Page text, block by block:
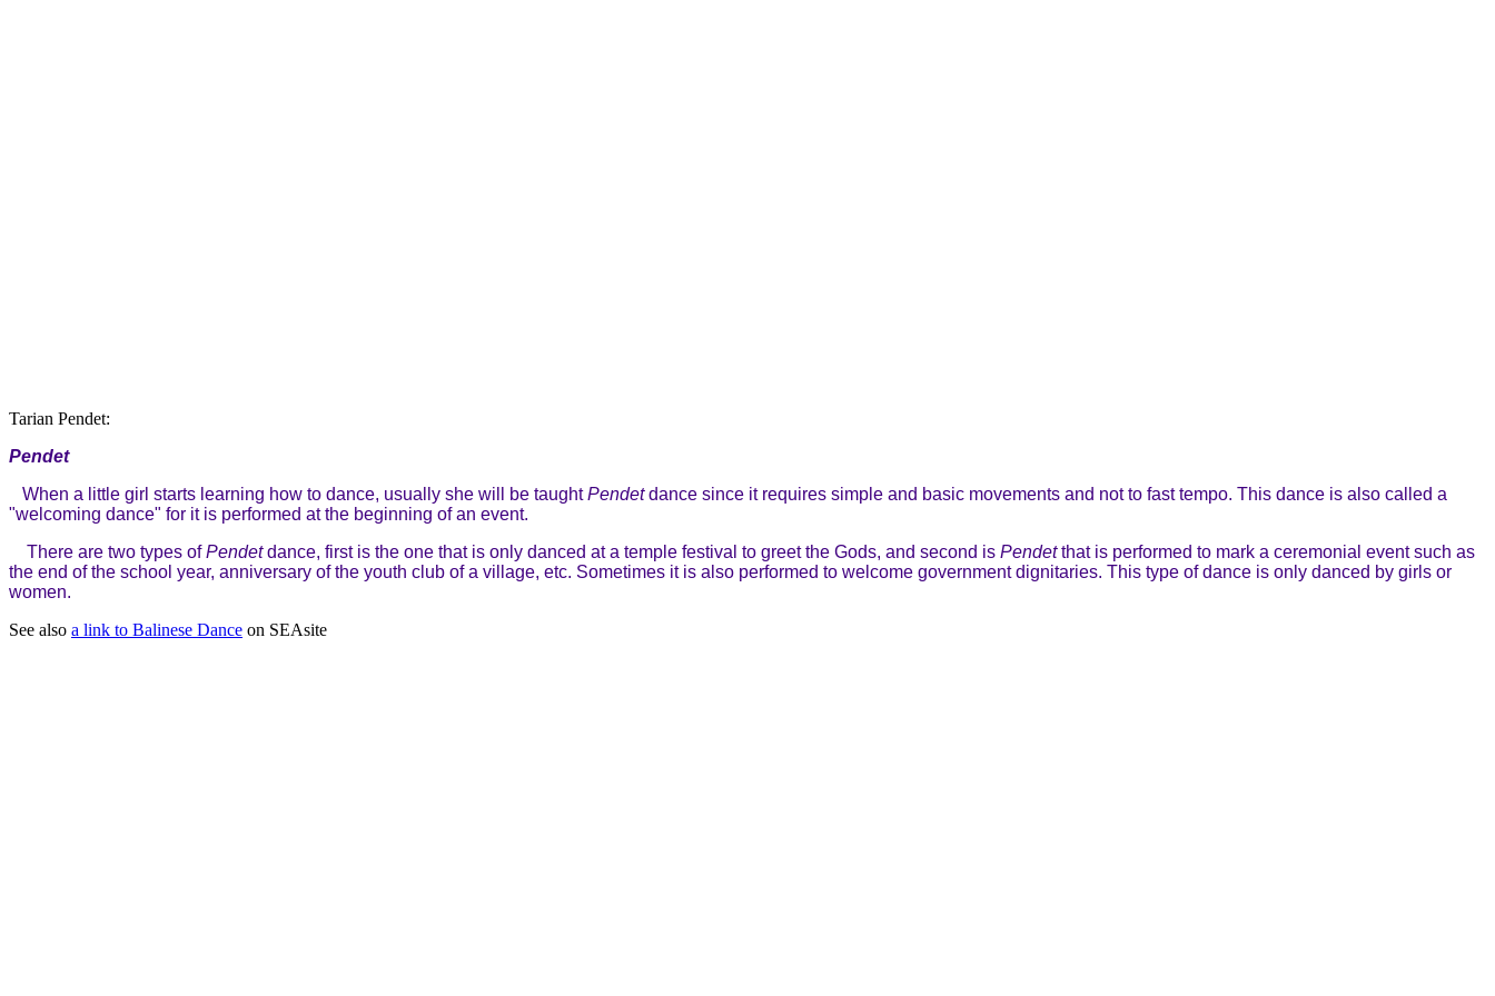
Tarian Pendet:
Pendet
When a little girl starts learning how to dance, usually she will be taughtPendetdance since it requires simple and basic movements and not to fast tempo. This dance is also called a
"welcoming dance" for it is performed at the beginning of an event.
There are two types ofPendetdance, first is the one that is only danced at a temple festival to greet the Gods, and second is Pendetthat is performed to mark a ceremonial event such as
the end of the school year, anniversary of the youth club of a village, etc. Sometimes it is also performed to welcome government dignitaries. This type of dance is only danced by girls or
women.
See also a link to Balinese Dance on SEAsite